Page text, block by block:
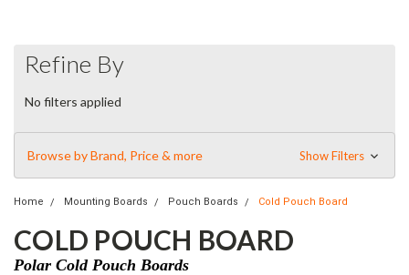
Refine By
No filters applied
Browse by Brand, Price & more Show Filters
Home Mounting Boards Pouch Boards Cold Pouch Board
COLD POUCH BOARD
Polar Cold Pouch Boards